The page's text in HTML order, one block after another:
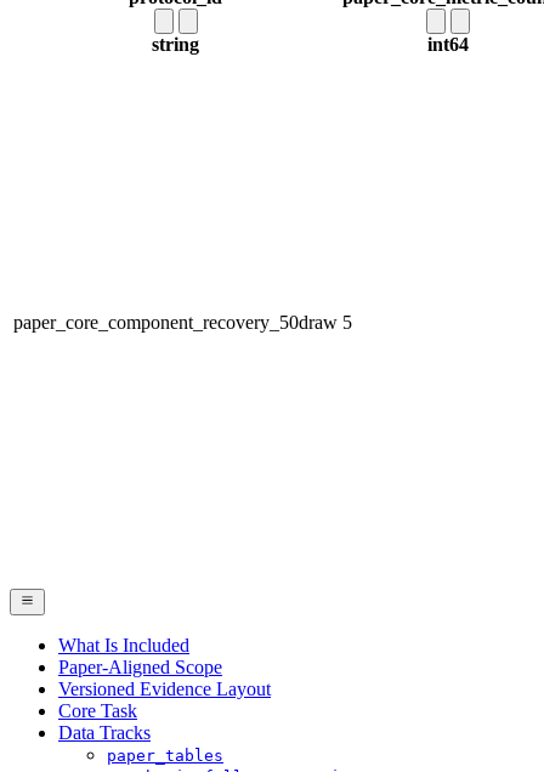
string int64
paper_core_component_recovery_50draw 5
What Is Included
Paper-Aligned Scope
Versioned Evidence Layout
Core Task
Data Tracks
paper_tables